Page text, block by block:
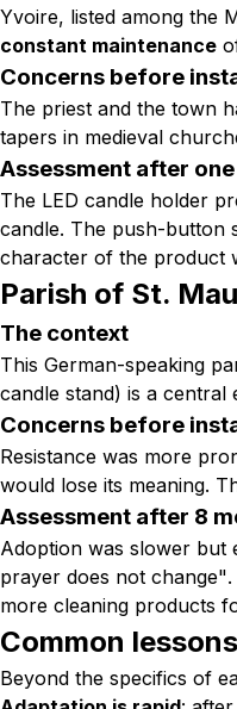
Yvoire, listed among the
constant maintenance
Concerns before
The priest and the town
tapers in medieval
Assessment after
The LED candle holder
candle. The push-button
character of the product
Parish of St.
The context
This German-speaking
candle stand) is a
Concerns before
Resistance was more
would lose its meaning.
Assessment after 8
Adoption was slower but
prayer does not change"
more cleaning products
Common lessons
Beyond the specifics of